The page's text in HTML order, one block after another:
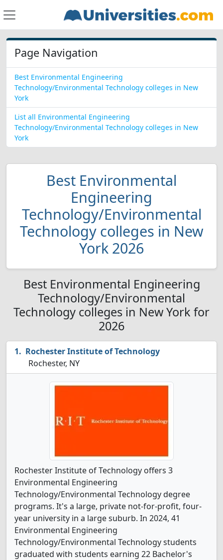
Page Navigation
Best Environmental Engineering
Technology/Environmental Technology colleges in New
York
List all Environmental Engineering
Technology/Environmental Technology colleges in New
York
Best Environmental
Engineering
Technology/Environmental
Technology colleges in New
York 2026
Best Environmental Engineering
Technology/Environmental
Technology colleges in New York for
2026
Rochester Institute of Technology
Rochester, NY
Rochester Institute of Technology offers 3
Environmental Engineering
Technology/Environmental Technology degree
programs. It's a large, private not-for-profit, four-
year university in a large suburb. In 2024, 41
Environmental Engineering
Technology/Environmental Technology students
graduated with students earning 22 Bachelor's